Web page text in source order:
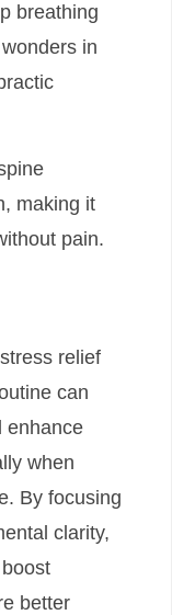
breathing
in
making it
pain.
relief
can
enhance
when
By focusing
clarity,
better